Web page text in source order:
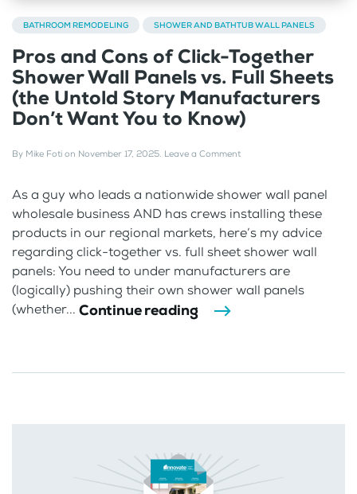
BATHROOM REMODELING SHOWER AND BATHTUB WALL PANELS
Pros and Cons of Click-Together
Shower Wall Panels vs. Full Sheets
(the Untold Story Manufacturers
Don’t Want You to Know)
By Mike Foti on November 17, 2025. Leave a Comment
As a guy who leads a nationwide shower wall panel
wholesale business AND has crews installing these
products in our regional markets, here’s my advice
regarding click-together vs. full sheet shower wall
panels: You need to under manufacturers are
(logically) pushing their own shower wall panels
(whether... Continue reading